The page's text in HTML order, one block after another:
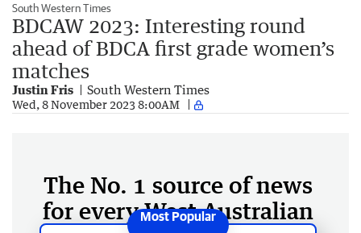
South Western Times
BDCAW 2023: Interesting round
ahead of BDCA first grade women’s
matches
Justin Fris South Western Times
Wed, 8 November 2023 8:00AM
The No. 1 source of news
for every West Australian